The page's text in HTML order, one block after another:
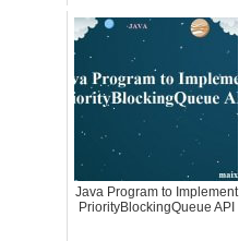
Java Program to Implement
PriorityBlockingQueue API